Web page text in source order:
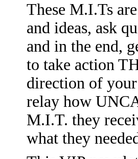
These M.I.Ts
and ideas, ask
and in the end,
to take action
direction of
relay how
M.I.T. they
what they